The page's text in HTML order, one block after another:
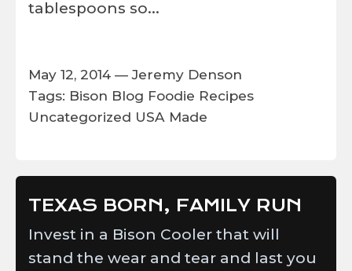
tablespoons so...
May 12, 2014 —Jeremy Denson
Tags: Bison Blog Foodie Recipes
Uncategorized USA Made
TEXAS BORN, FAMILY RUN
Invest in a Bison Cooler that will
stand the wear and tear and last you